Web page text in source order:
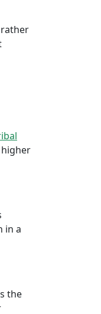
rather
in a
the